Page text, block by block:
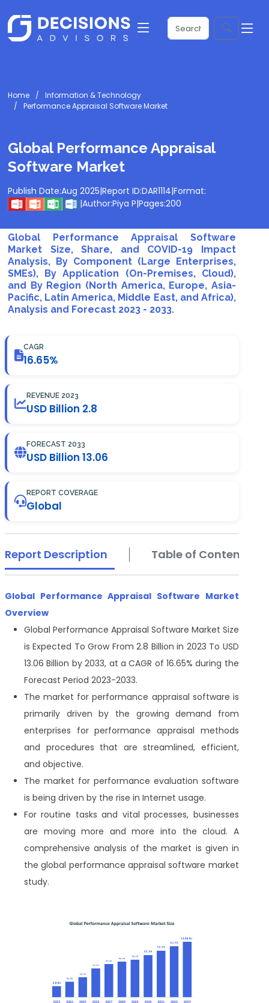
Home
Information & Technology
Performance Appraisal Software Market
Global Performance Appraisal
Software Market
Publish Date:Aug 2025|Report ID:DAR1114|Format:
|Author:Piya P|Pages:200
Global Performance Appraisal Software
Market Size, Share, and COVID-19 Impact
Analysis, By Component (Large Enterprises,
SMEs), By Application (On-Premises, Cloud),
and By Region (North America, Europe, Asia-
Pacific, Latin America, Middle East, and Africa),
Analysis and Forecast 2023 - 2033.
CAGR
16.65%
REVENUE 2023
USD Billion 2.8
FORECAST 2033
USD Billion 13.06
REPORT COVERAGE
Global
Report Description Table of Contents
Global Performance Appraisal Software Market
Overview
Global Performance Appraisal Software Market Size
is Expected To Grow From 2.8 Billion in 2023 To USD
13.06 Billion by 2033, at a CAGR of 16.65% during the
Forecast Period 2023-2033.
The market for performance appraisal software is
primarily driven by the growing demand from
enterprises for performance appraisal methods
and procedures that are streamlined, efficient,
and objective.
The market for performance evaluation software
is being driven by the rise in Internet usage.
For routine tasks and vital processes, businesses
are moving more and more into the cloud. A
comprehensive analysis of the market is given in
the global performance appraisal software market
study.